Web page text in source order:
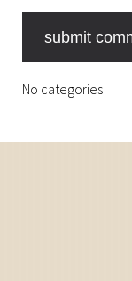
No categories